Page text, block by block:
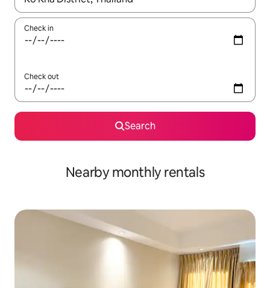
Check in
Check out
Search
Nearby monthly rentals